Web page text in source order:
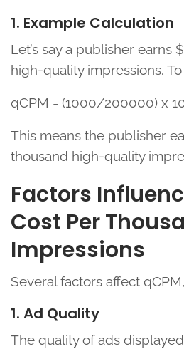
1. Example Calculation
Let’s say a publisher earns
high-quality impressions.
qCPM = (1000/200000) x
This means the publisher
thousand high-quality
Factors
Cost Per
Impressions
Several factors affect
1. Ad Quality
The quality of ads